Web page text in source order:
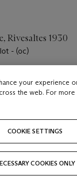
Rivesaltes 1930
- (oc)
your experience
the web. For
COOKIE SETTINGS
COOKIES ONLY